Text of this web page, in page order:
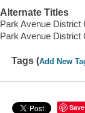
Alternate Titles
Park Avenue District
Park Avenue District
Tags (Add New
Save